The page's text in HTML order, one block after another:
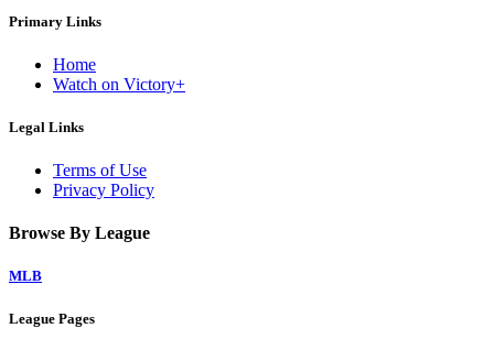
Primary Links
Home
Watch on Victory+
Legal Links
Terms of Use
Privacy Policy
Browse By League
MLB
League Pages